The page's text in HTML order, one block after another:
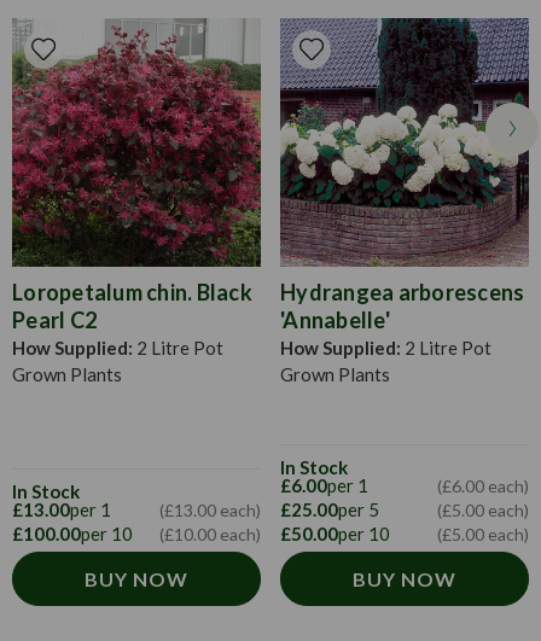
possible
plants sooner than if you had started them from scratch at
home. Perfect for any flower bed, border or container this
season. Water when their soil feels dry to touch, particularly
in warm bouts of weather in the early morning or late
evening once the sun has set.
Loropetalum chin. Black
Pearl C2
How Supplied: 2 Litre Pot
Grown Plants
In Stock
£13.00per 1 (£13.00 each)
£100.00per 10 (£10.00 each)
BUY NOW
Hydrangea arborescens
'Annabelle'
How Supplied: 2 Litre Pot
Grown Plants
In Stock
£6.00per 1 (£6.00 each)
£25.00per 5 (£5.00 each)
£50.00per 10 (£5.00 each)
BUY NOW